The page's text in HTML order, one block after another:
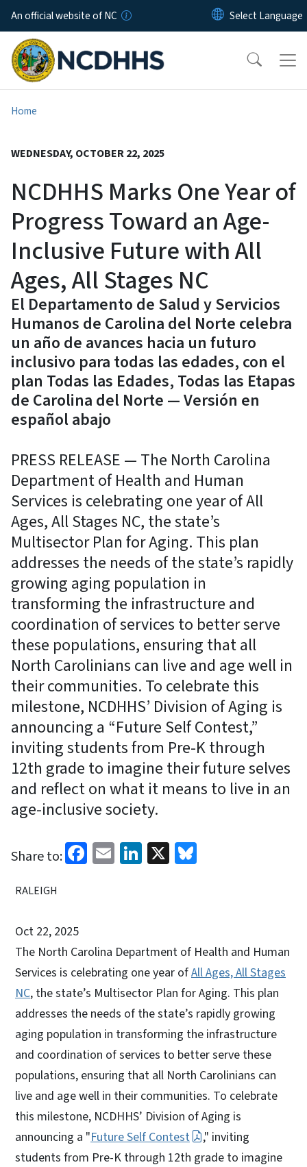
Skip to main content
An official website of NC
Home
WEDNESDAY, OCTOBER 22, 2025
NCDHHS Marks One Year of
Progress Toward an Age-
Inclusive Future with All
Ages, All Stages NC
El Departamento de Salud y Servicios
Humanos de Carolina del Norte celebra
un año de avances hacia un futuro
inclusivo para todas las edades, con el
plan Todas las Edades, Todas las Etapas
de Carolina del Norte — Versión en
español abajo
PRESS RELEASE — The North Carolina
Department of Health and Human
Services is celebrating one year of All
Ages, All Stages NC, the state’s
Multisector Plan for Aging. This plan
addresses the needs of the state’s rapidly
growing aging population in
transforming the infrastructure and
coordination of services to better serve
these populations, ensuring that all
North Carolinians can live and age well in
their communities. To celebrate this
milestone, NCDHHS’ Division of Aging is
announcing a “Future Self Contest,”
inviting students from Pre-K through
12th grade to imagine their future selves
and reflect on what it means to live in an
age-inclusive society.
Share to: Facebook
EmailLinkedIn
X
RALEIGH
Oct 22, 2025
The North Carolina Department of Health and Human
Services is celebrating one year ofAll Ages, All Stages
NC, the state’s Multisector Plan for Aging. This plan
addresses the needs of the state’s rapidly growing
aging population in transforming the infrastructure
and coordination of services to better serve these
populations, ensuring that all North Carolinians can
live and age well in their communities. To celebrate
this milestone, NCDHHS’ Division of Aging is
announcing a "Future Self Contest
," inviting
students from Pre-K through 12th grade to imagine